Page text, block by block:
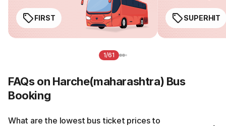
FIRST SUPERHIT
1/61
FAQs on Harche(maharashtra) Bus
Booking
What are the lowest bus ticket prices to